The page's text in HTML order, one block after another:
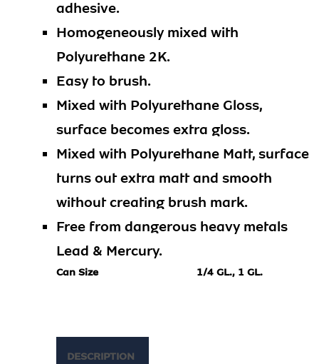
adhesive.
Homogeneously mixed with
Polyurethane 2K.
Easy to brush.
Mixed with Polyurethane Gloss,
surface becomes extra gloss.
Mixed with Polyurethane Matt, surface
turns out extra matt and smooth
without creating brush mark.
Free from dangerous heavy metals
Lead & Mercury.
Can Size 1/4 GL., 1 GL.
DESCRIPTION